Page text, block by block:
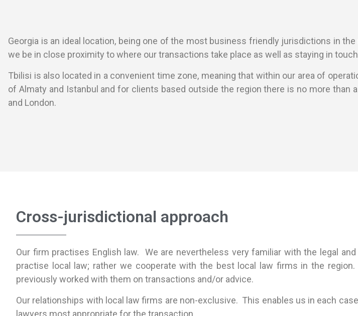
Georgia is an ideal location, being one of the most business friendly jurisdictions in
we be in close proximity to where our transactions take place as well as staying in
Tbilisi is also located in a convenient time zone, meaning that within our area of
of Almaty and Istanbul and for clients based outside the region there is no more
and London.
Cross-jurisdictional approach
Our firm practises English law. We are nevertheless very familiar with the legal
practise local law; rather we cooperate with the best local law firms in the
previously worked with them on transactions and/or advice.
Our relationships with local law firms are non-exclusive. This enables us in each
lawyers most appropriate for the transaction.